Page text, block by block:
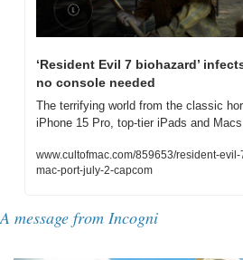
‘Resident Evil 7 biohazard’
no console needed
The terrifying world from the classic
iPhone 15 Pro, top-tier iPads and
www.cultofmac.com/859653/resident-
mac-port-july-2-capcom
A message from Incogni